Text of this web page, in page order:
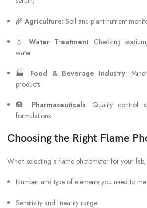
🌾Agriculture: Soil and plant nutrient
💧Water Treatment: Checking
water
🏭 Food & Beverage Industry:
products
🏥 Pharmaceuticals: Quality control
formulations
Choosing the Right Flame
When selecting a flame photometer for your
Number and type of elements you need to
Sensitivity and linearity range